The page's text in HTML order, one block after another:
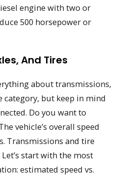
engine with two or
500 horsepower or
And Tires
about transmissions,
category, but keep in mind
Do you want to
vehicle’s overall speed
Transmissions and tire
start with the most
estimated speed vs.